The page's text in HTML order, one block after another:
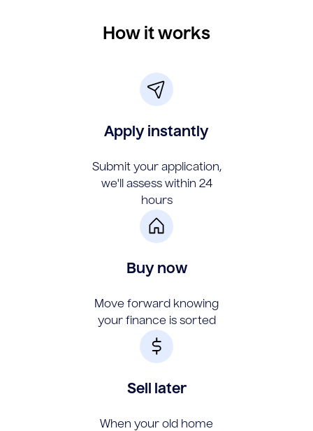
How it works
Apply instantly
Submit your application,
we'll assess within 24
hours
Buy now
Move forward knowing
your finance is sorted
Sell later
When your old home